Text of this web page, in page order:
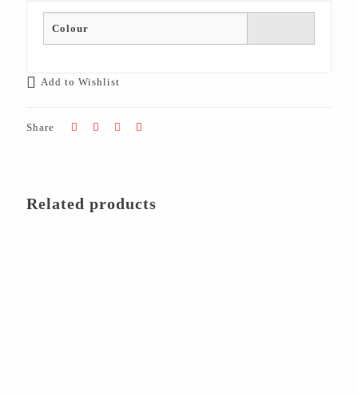
Colour
Add to Wishlist
Share
Related products